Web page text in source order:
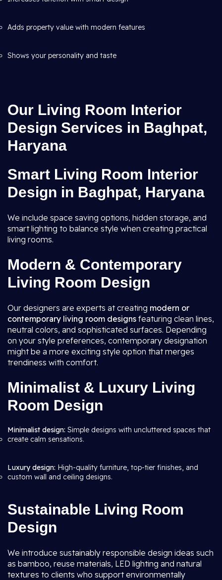
Adds property value with modern features
Shows your personality and taste
Our Living Room Interior
Design Services in Baghpat,
Haryana
Smart Living Room Interior
Design in Baghpat, Haryana
We include space saving options, hidden storage, and
smart lighting to balance style when creating practical
living rooms.
Modern & Contemporary
Living Room Design
Our designers are experts at creating modern or
contemporary living room designs featuring clean lines,
neutral colors, and sophisticated surfaces. Depending
on your style preferences, contemporary designation
might be a more exciting style option that merges
trendiness with comfort.
Minimalist & Luxury Living
Room Design
Minimalist design: Simple designs with uncluttered spaces that
create calm sensations.
Luxury design: High-quality furniture, top-tier finishes, and
custom wall and ceiling designs.
Sustainable Living Room
Design
We introduce sustainably responsible design ideas such
as bamboo, reuse materials, LED lighting and natural
textures to clients who support environmentally